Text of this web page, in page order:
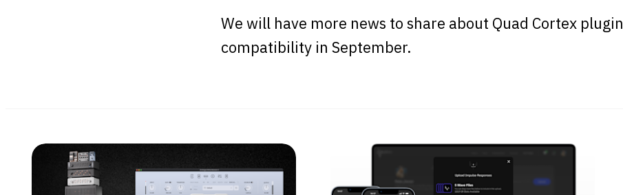
We will have more news to share about Quad Cortex plugin
compatibility in September.